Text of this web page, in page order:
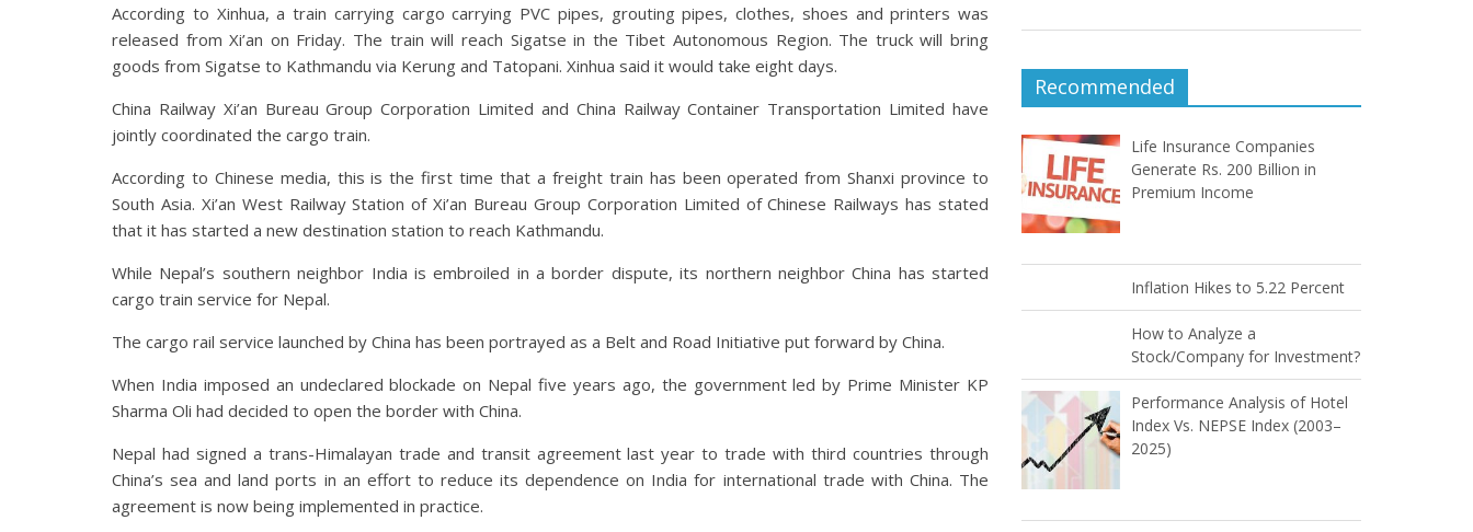
According to Xinhua, a train carrying cargo carrying PVC pipes, grouting pipes, clothes, shoes and printers was
released from Xi’an on Friday. The train will reach Sigatse in the Tibet Autonomous Region. The truck will bring
goods from Sigatse to Kathmandu via Kerung and Tatopani. Xinhua said it would take eight days.
China Railway Xi’an Bureau Group Corporation Limited and China Railway Container Transportation Limited have
jointly coordinated the cargo train.
According to Chinese media, this is the first time that a freight train has been operated from Shanxi province to
South Asia. Xi’an West Railway Station of Xi’an Bureau Group Corporation Limited of Chinese Railways has stated
that it has started a new destination station to reach Kathmandu.
While Nepal’s southern neighbor India is embroiled in a border dispute, its northern neighbor China has started
cargo train service for Nepal.
The cargo rail service launched by China has been portrayed as a Belt and Road Initiative put forward by China.
When India imposed an undeclared blockade on Nepal five years ago, the government led by Prime Minister KP
Sharma Oli had decided to open the border with China.
Nepal had signed a trans-Himalayan trade and transit agreement last year to trade with third countries through
China’s sea and land ports in an effort to reduce its dependence on India for international trade with China. The
agreement is now being implemented in practice.
Recommended
Life Insurance Companies
Generate Rs. 200 Billion in
Premium Income
Inflation Hikes to 5.22 Percent
How to Analyze a
Stock/Company for Investment?
Performance Analysis of Hotel
Index Vs. NEPSE Index (2003–
2025)